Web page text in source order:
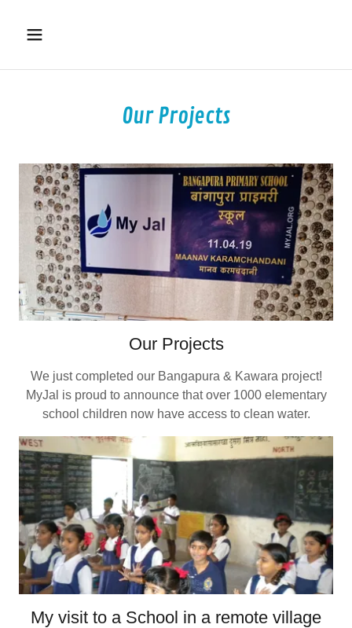
Our Projects
Our Projects
We just completed our Bangapura & Kawara project!
MyJal is proud to announce that over 1000 elementary
school children now have access to clean water.
My visit to a School in a remote village